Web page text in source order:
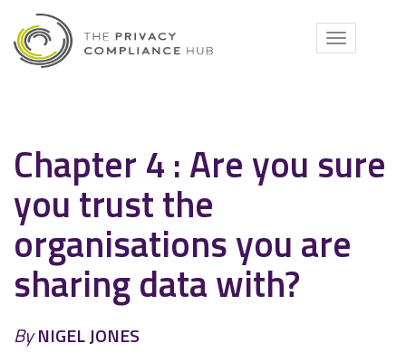
to
content
Toggle
Chapter 4 : Are you sure
you trust the
organisations you are
sharing data with?
ByNIGEL JONES